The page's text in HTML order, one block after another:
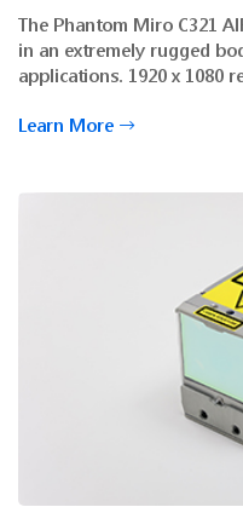
The Phantom Miro C321
in an extremely rugged
applications. 1920 x 1080
Learn More